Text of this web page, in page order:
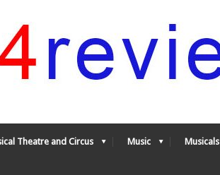
Theatre and Circus Music Musicals